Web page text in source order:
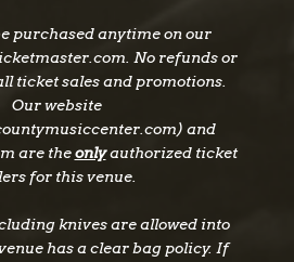
purchased anytime on our
No refunds or
ticket sales and promotions.
Our website
and
are theonlyauthorized ticket
for this venue.
knives are allowed into
has a clear bag policy. If